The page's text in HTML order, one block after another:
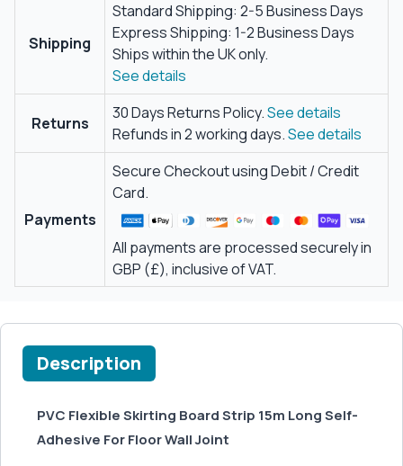
Shipping
Standard Shipping: 2-5 Business Days
Express Shipping: 1-2 Business Days
Ships within the UK only.
See details
Returns
30 Days Returns Policy.See details
Refunds in 2 working days.See details
Payments
Secure Checkout using Debit / Credit
Card.
All payments are processed securely in
GBP (£), inclusive of VAT.
Description
PVC Flexible Skirting Board Strip 15m Long Self-
Adhesive For Floor Wall Joint